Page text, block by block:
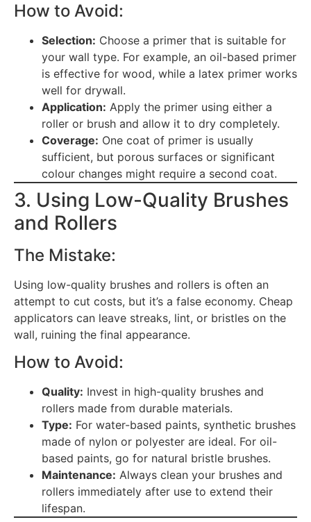
How to Avoid:
Selection: Choose a primer that is suitable for
your wall type. For example, an oil-based primer
is effective for wood, while a latex primer works
well for drywall.
Application: Apply the primer using either a
roller or brush and allow it to dry completely.
Coverage: One coat of primer is usually
sufficient, but porous surfaces or significant
colour changes might require a second coat.
3. Using Low-Quality Brushes
and Rollers
The Mistake:
Using low-quality brushes and rollers is often an
attempt to cut costs, but it’s a false economy. Cheap
applicators can leave streaks, lint, or bristles on the
wall, ruining the final appearance.
How to Avoid:
Quality: Invest in high-quality brushes and
rollers made from durable materials.
Type: For water-based paints, synthetic brushes
made of nylon or polyester are ideal. For oil-
based paints, go for natural bristle brushes.
Maintenance: Always clean your brushes and
rollers immediately after use to extend their
lifespan.